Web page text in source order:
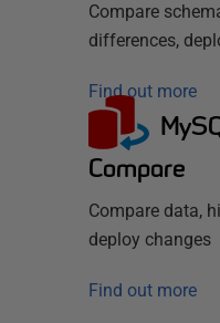
Compare
differences,
Find out more
Compare
Compare data,
deploy changes
Find out more